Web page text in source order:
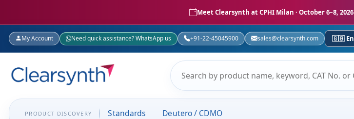
Meet Clearsynth at CPHI Milan · October 6–8,
My Account Need quick assistance? WhatsApp us +91-22-45045900 sales@clearsynth.com
PRODUCT DISCOVERY Standards Deutero / CDMO